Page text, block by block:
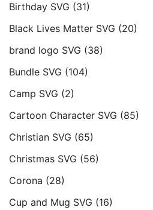
Birthday SVG (31)
Black Lives Matter SVG (20)
brand logo SVG (38)
Bundle SVG (104)
Camp SVG (2)
Cartoon Character SVG (85)
Christian SVG (65)
Christmas SVG (56)
Corona (28)
Cup and Mug SVG (16)